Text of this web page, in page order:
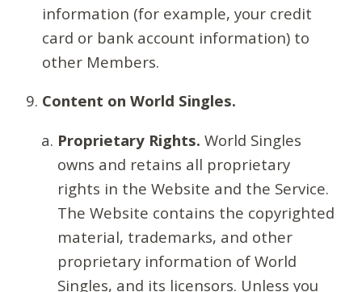
information (for example, your credit
card or bank account information) to
other Members.
Content on World Singles.
Proprietary Rights. World Singles
owns and retains all proprietary
rights in the Website and the Service.
The Website contains the copyrighted
material, trademarks, and other
proprietary information of World
Singles, and its licensors. Unless you